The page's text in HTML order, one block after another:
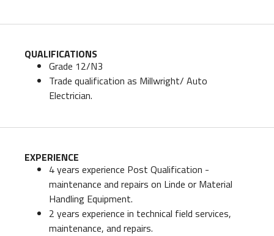
QUALIFICATIONS
Grade 12/N3
Trade qualification as Millwright/ Auto
Electrician.
EXPERIENCE
4 years experience Post Qualification -
maintenance and repairs on Linde or Material
Handling Equipment.
2 years experience in technical field services,
maintenance, and repairs.